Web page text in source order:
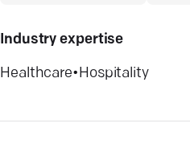
Industry expertise
Healthcare• Hospitality